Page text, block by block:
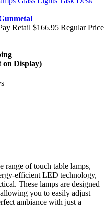
Retail $166.95 Regular Price
on Display)
range of touch table lamps,
efficient LED technology,
These lamps are designed
you to easily adjust
ambiance with just a